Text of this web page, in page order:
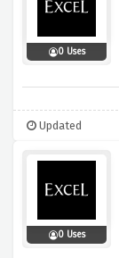
0 Uses
Updated
0 Uses